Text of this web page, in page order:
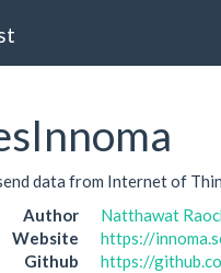
data from Internet of
Author
Natthawat
Website
https://
Github
https://